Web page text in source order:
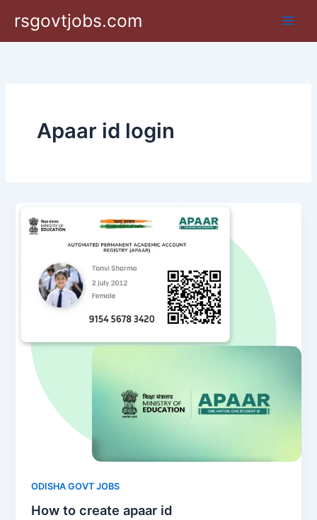
content
rsgovtjobs.com
Apaar id login
ODISHA GOVT JOBS
How to create apaar id